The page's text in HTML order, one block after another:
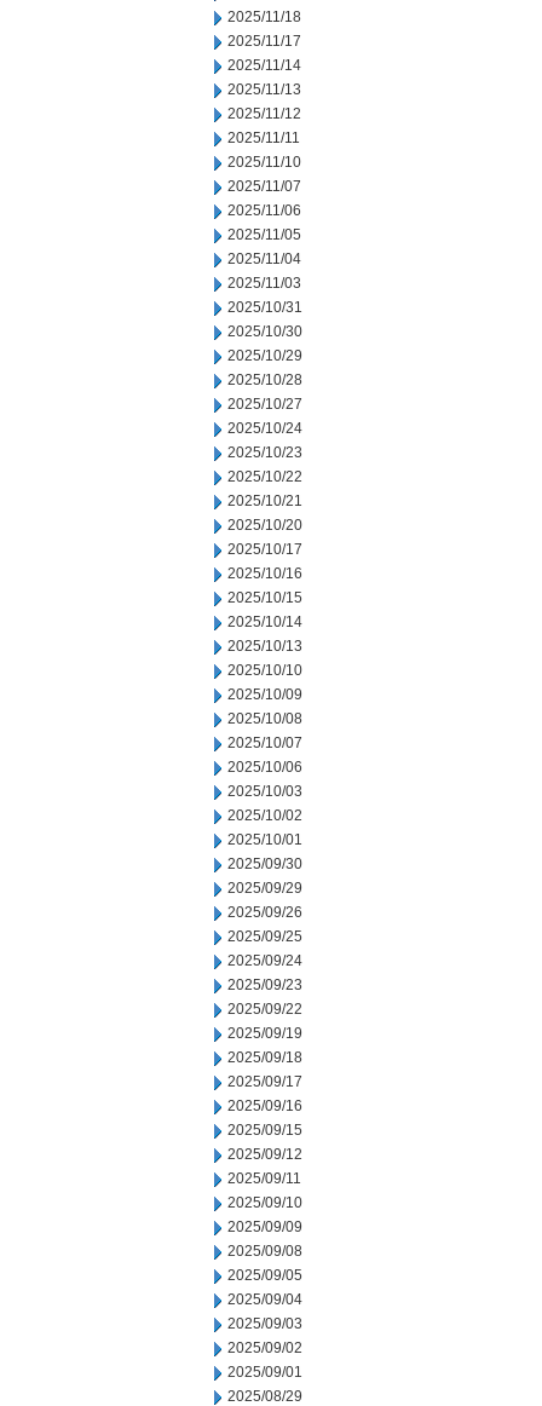
2025/11/18
2025/11/17
2025/11/14
2025/11/13
2025/11/12
2025/11/11
2025/11/10
2025/11/07
2025/11/06
2025/11/05
2025/11/04
2025/11/03
2025/10/31
2025/10/30
2025/10/29
2025/10/28
2025/10/27
2025/10/24
2025/10/23
2025/10/22
2025/10/21
2025/10/20
2025/10/17
2025/10/16
2025/10/15
2025/10/14
2025/10/13
2025/10/10
2025/10/09
2025/10/08
2025/10/07
2025/10/06
2025/10/03
2025/10/02
2025/10/01
2025/09/30
2025/09/29
2025/09/26
2025/09/25
2025/09/24
2025/09/23
2025/09/22
2025/09/19
2025/09/18
2025/09/17
2025/09/16
2025/09/15
2025/09/12
2025/09/11
2025/09/10
2025/09/09
2025/09/08
2025/09/05
2025/09/04
2025/09/03
2025/09/02
2025/09/01
2025/08/29